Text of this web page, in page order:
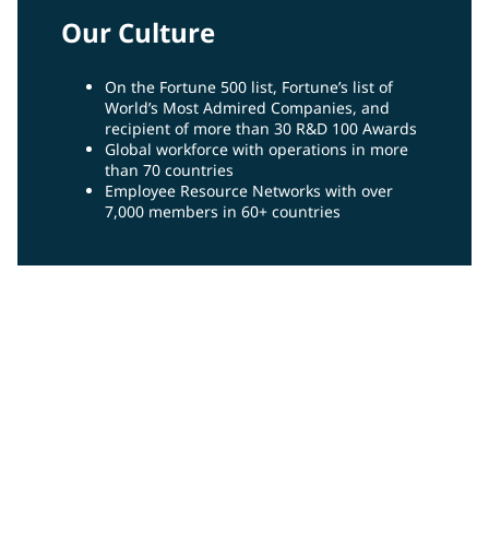
Our Culture
On the Fortune 500 list, Fortune’s list of
World’s Most Admired Companies, and
recipient of more than 30 R&D 100 Awards
Global workforce with operations in more
than 70 countries
Employee Resource Networks with over
7,000 members in 60+ countries